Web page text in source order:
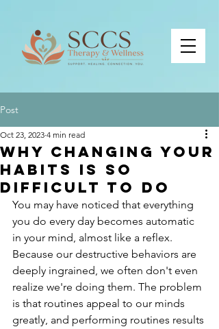
Post
Why Changing Your
Habits is So
Difficult to Do
Oct 23, 2023 4 min read
You may have noticed that everything
you do every day becomes automatic
in your mind, almost like a reflex.
Because our destructive behaviors are
deeply ingrained, we often don't even
realize we're doing them. The problem
is that routines appeal to our minds
greatly, and performing routines results